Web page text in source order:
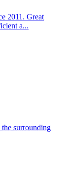
2011. Great
a...
surrounding